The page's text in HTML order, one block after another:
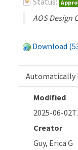
AOS Design
Download
Automatically
Modified
2025-06-
Creator
Guy, Erica G